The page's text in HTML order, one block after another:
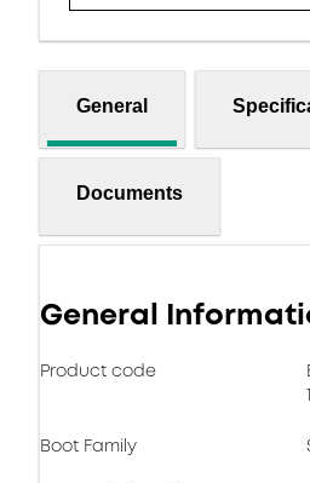
General
Documents
General
Product code
Boot Family